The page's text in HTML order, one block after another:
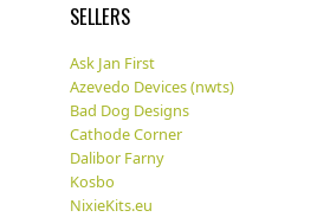
SELLERS
Ask Jan First
Azevedo Devices (nwts)
Bad Dog Designs
Cathode Corner
Dalibor Farny
Kosbo
NixieKits.eu